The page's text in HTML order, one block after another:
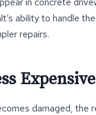
ability to handle
repairs.
damaged, the